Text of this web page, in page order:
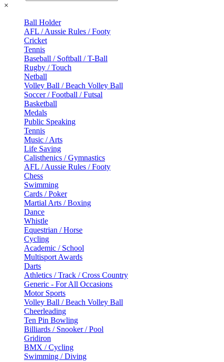
×
Ball Holder
AFL / Aussie Rules / Footy
Cricket
Tennis
Baseball / Softball / T-Ball
Rugby / Touch
Netball
Volley Ball / Beach Volley Ball
Soccer / Football / Futsal
Basketball
Medals
Public Speaking
Tennis
Music / Arts
Life Saving
Calisthenics / Gymnastics
AFL / Aussie Rules / Footy
Chess
Swimming
Cards / Poker
Martial Arts / Boxing
Dance
Whistle
Equestrian / Horse
Cycling
Academic / School
Multisport Awards
Darts
Athletics / Track / Cross Country
Generic - For All Occasions
Motor Sports
Volley Ball / Beach Volley Ball
Cheerleading
Ten Pin Bowling
Billiards / Snooker / Pool
Gridiron
BMX / Cycling
Swimming / Diving